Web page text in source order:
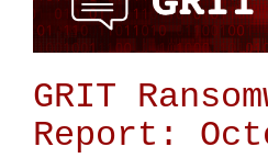
GRIT
Report: